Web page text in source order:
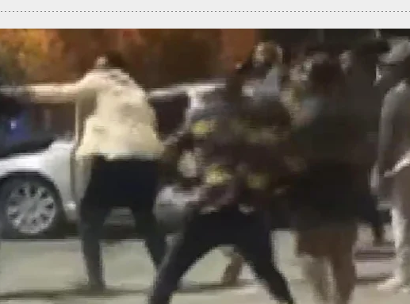
Woman Sues Walgreens After Being Shot 7 Times By
Employee Who Believed They Were Shoplifting